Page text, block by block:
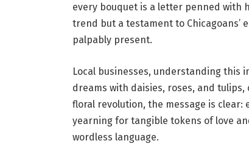
every bouquet is a letter penned with
trend but a testament to Chicagoans’
palpably present.
Local businesses, understanding this
dreams with daisies, roses, and
floral revolution, the message is clear:
yearning for tangible tokens of love
wordless language.